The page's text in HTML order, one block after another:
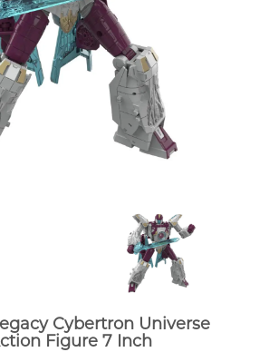
Cybertron Universe
Figure 7 Inch